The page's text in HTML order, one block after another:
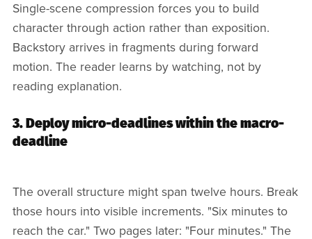
Single-scene compression forces you to build
character through action rather than exposition.
Backstory arrives in fragments during forward
motion. The reader learns by watching, not by
reading explanation.
3. Deploy micro-deadlines within the macro-
deadline
The overall structure might span twelve hours. Break
those hours into visible increments. "Six minutes to
reach the car." Two pages later: "Four minutes." The